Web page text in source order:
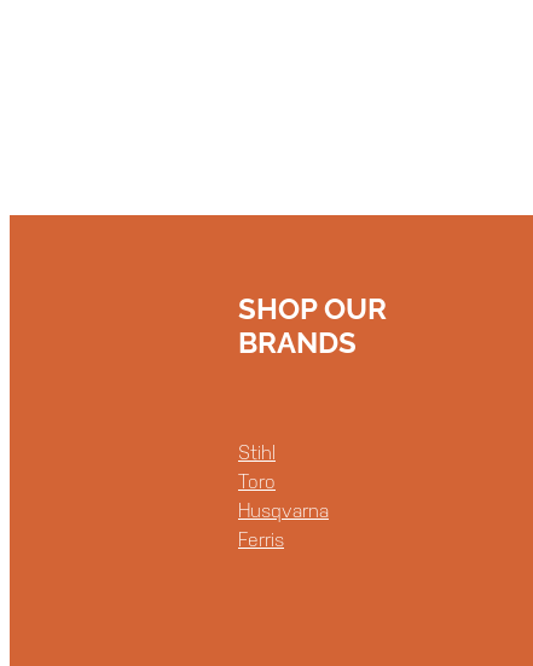
SHOP OUR
BRANDS
Stihl
Toro
Husqvarna
Ferris